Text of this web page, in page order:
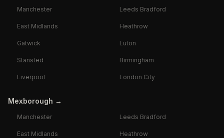
Manchester Leeds Bradford
East Midlands Heathrow
Gatwick Luton
Stansted Birmingham
Liverpool London City
Mexborough →
Manchester Leeds Bradford
East Midlands Heathrow